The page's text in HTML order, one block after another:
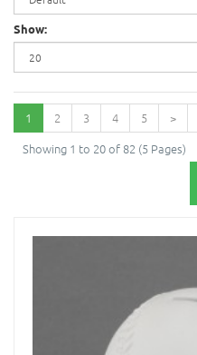
Show:
1 2 3 4 5 >
Showing 1 to 20 of 82 (5 Pages)